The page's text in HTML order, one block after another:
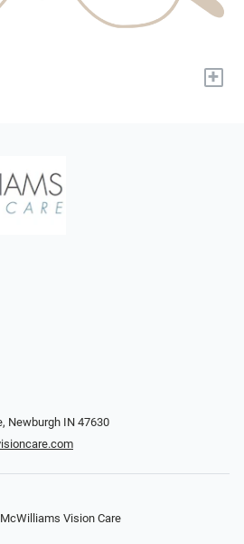
+
Newburgh IN 47630
Vision Care